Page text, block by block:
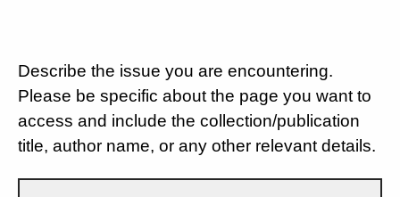
Describe the issue you are encountering.
Please be specific about the page you want to
access and include the collection/publication
title, author name, or any other relevant details.